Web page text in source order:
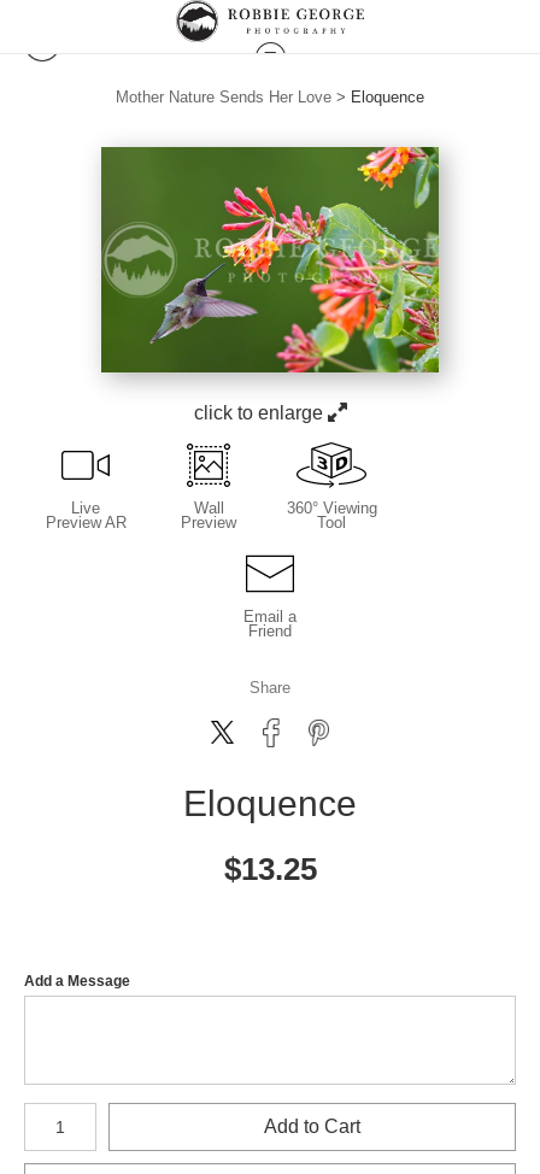
Mother Nature Sends Her Love > Eloquence
click to enlarge
Live
Preview AR
Wall
Preview
360° Viewing
Tool
Email a
Friend
Share
Eloquence
$13.25
Add a Message
Number of product units
Add to Cart